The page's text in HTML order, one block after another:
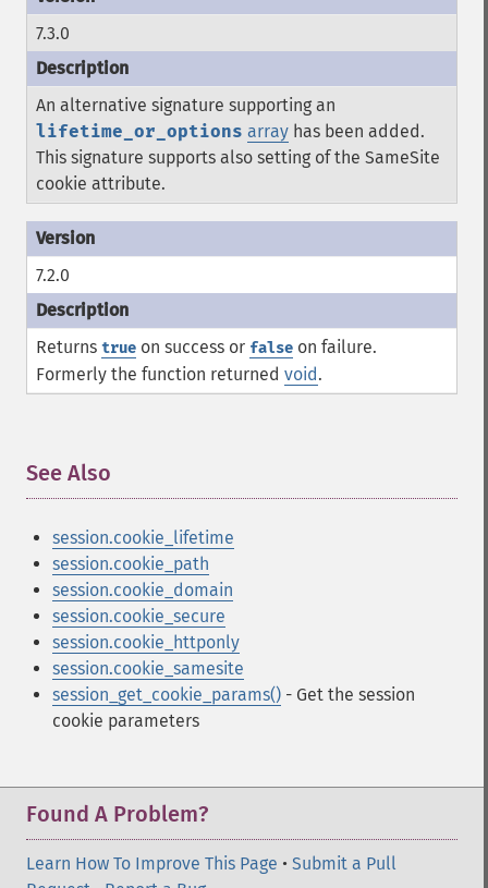
7.3.0
An alternative signature supporting an
lifetime_or_options array has been added.
This signature supports also setting of the SameSite
cookie attribute.
7.2.0
Returns true on success or false on failure.
Formerly the function returned void.
See Also
session.cookie_lifetime
session.cookie_path
session.cookie_domain
session.cookie_secure
session.cookie_httponly
session.cookie_samesite
session_get_cookie_params() - Get the session
cookie parameters
Found A Problem?
Learn How To Improve This Page • Submit a Pull